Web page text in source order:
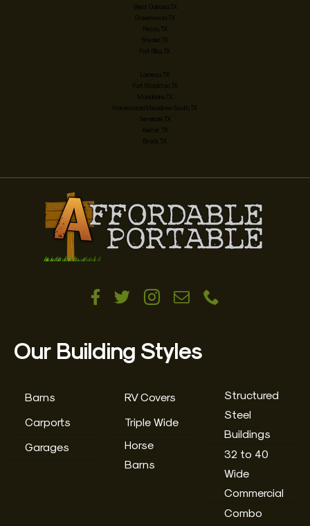
West Odessa, TX
Greenwood, TX
Pecos, TX
Snyder, TX
Fort Bliss, TX
Lamesa, TX
Fort Stockton, TX
Monahans, TX
Homestead Meadows South, TX
Seminole, TX
Kermit, TX
Brady, TX
Our Building Styles
Barns
Carports
Garages
RV Covers
Triple Wide
Horse
Barns
Structured
Steel
Buildings
32 to 40
Wide
Commercial
Combo